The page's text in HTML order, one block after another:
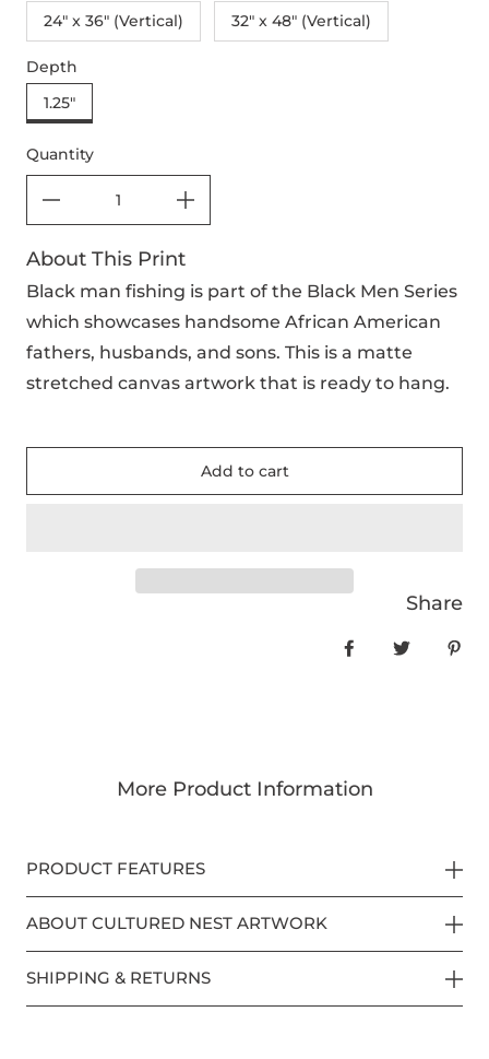
24" x 36" (Vertical) 32″ x 48″ (Vertical)
Depth
1.25"
Quantity
About This Print
Black man fishing is part of the Black Men Series
which showcases handsome African American
fathers, husbands, and sons. This is a matte
stretched canvas artwork that is ready to hang.
Add to cart
Share
More Product Information
PRODUCT FEATURES
ABOUT CULTURED NEST ARTWORK
SHIPPING & RETURNS